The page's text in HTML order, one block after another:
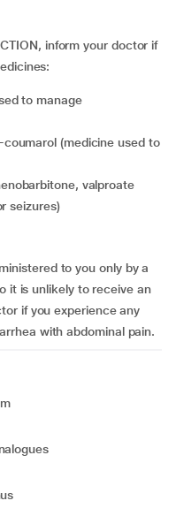
inform your doctor if
seizures)
to you only by a
it is unlikely to receive an
if you experience any
with abdominal pain.